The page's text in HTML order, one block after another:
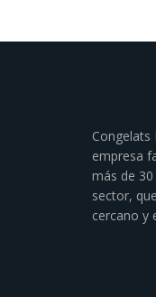
Congelats
empresa
más de
sector,
cercano y